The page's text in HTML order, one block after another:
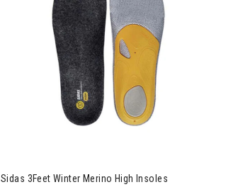
Sidas 3Feet Winter Merino High Insoles